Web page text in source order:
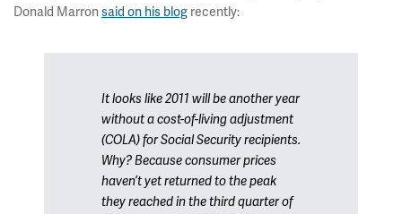
Donald Marron said on his blog recently:
It looks like 2011 will be another year
without a cost-of-living adjustment
(COLA) for Social Security recipients.
Why? Because consumer prices
haven’t yet returned to the peak
they reached in the third quarter of